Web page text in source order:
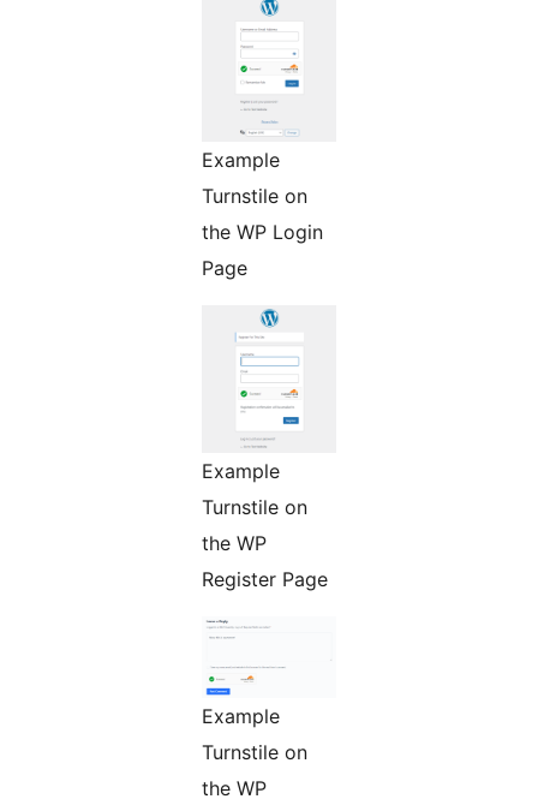
Example
Turnstile on
the WP Login
Page
Example
Turnstile on
the WP
Register Page
Example
Turnstile on
the WP